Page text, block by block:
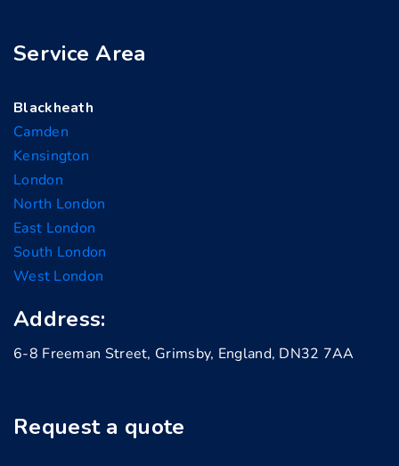
Service Area
Blackheath
Camden
Kensington
London
North London
East London
South London
West London
Address:
6-8 Freeman Street, Grimsby, England, DN32 7AA
Request a quote